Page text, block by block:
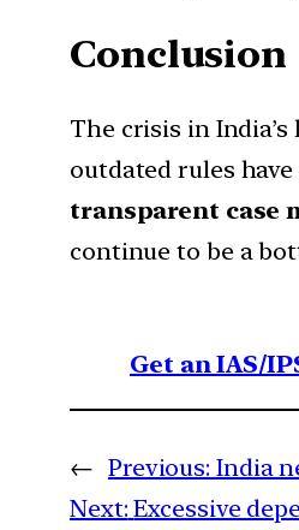
Conclusion
The crisis in
outdated rules
transparent case
continue to be a
Get an IAS/
← Previous: India
Next: Excessive